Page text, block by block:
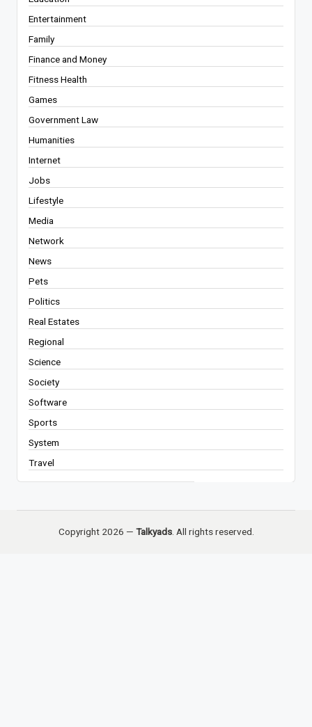
Entertainment
Family
Finance and Money
Fitness Health
Games
Government Law
Humanities
Internet
Jobs
Lifestyle
Media
Network
News
Pets
Politics
Real Estates
Regional
Science
Society
Software
Sports
System
Travel
Copyright 2026 — Talkyads. All rights reserved.